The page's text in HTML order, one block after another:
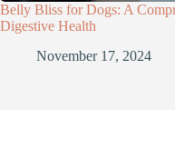
Belly Bliss for Dogs: A
Digestive Health
November 17, 2024